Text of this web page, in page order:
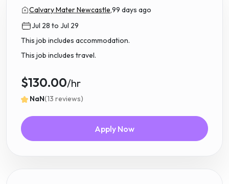
Calvary Mater Newcastle,99 days ago
Jul 28 to Jul 29
This job includes accommodation.
This job includes travel.
$130.00/hr
NaN(13 reviews)
Apply Now